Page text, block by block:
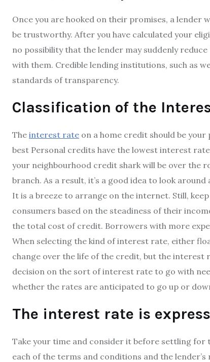
Once you are hooked on their promises, a
be trustworthy. After you have calculated your
no possibility that the lender may suddenly
with them. Credible lending institutions, such as
standards of transparency.
Classification of the
The interest rate on a home credit should be
best Personal credits have the lowest interest
your neighbourhood credit shark will be over the
branch. As a result, it’s a good idea to look
It is a breeze to arrange on the internet. Still,
consumers based on the steadiness of their
the total cost of credit. Borrowers with more
When selecting the kind of interest rate, either
change over the life of the credit, but the interest
decision on the sort of interest rate to go with
whether the rates are anticipated to go up or
The interest rate is
Take your time and consider it before settling
each of the terms and conditions and the